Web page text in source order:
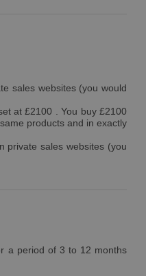
sales websites (you would
at £2100 . You buy £2100
products and in exactly
private sales websites (you
a period of 3 to 12 months